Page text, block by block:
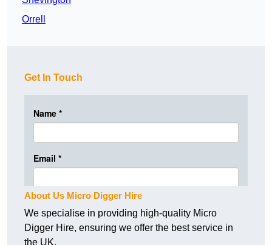
Orrell
Get In Touch
About Us Micro Digger Hire
We specialise in providing high-quality Micro
Digger Hire, ensuring we offer the best service in
the UK.